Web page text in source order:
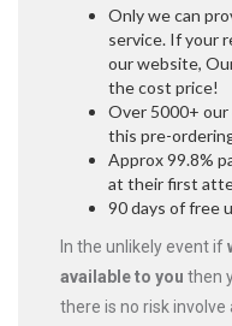
Only we can
service. If your
our website,
the cost price!
Over 5000+
this pre-
Approx 99.8%
at their first
90 days of free
In the unlikely event if
available to you then
there is no risk involve